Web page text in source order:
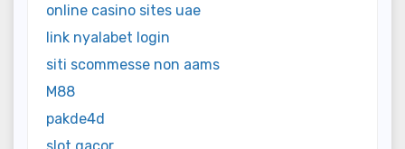
online casino sites uae
link nyalabet login
siti scommesse non aams
M88
pakde4d